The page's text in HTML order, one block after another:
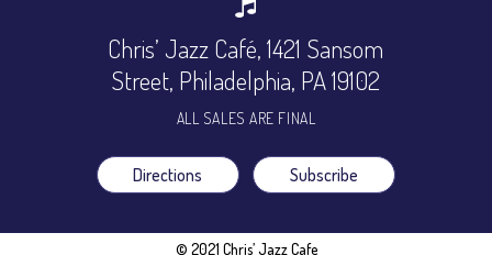
Chris’ Jazz Café, 1421 Sansom
Street, Philadelphia, PA 19102
ALL SALES ARE FINAL
Directions Subscribe
© 2021 Chris’ Jazz Cafe